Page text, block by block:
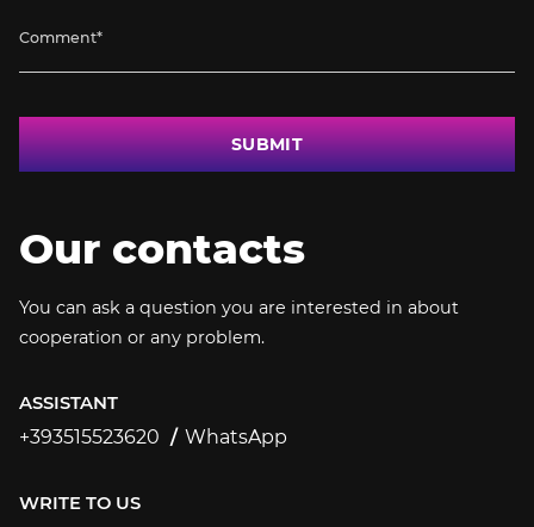
SUBMIT
Our contacts
You can ask a question you are interested in about
cooperation or any problem.
ASSISTANT
+393515523620
WhatsApp
WRITE TO US